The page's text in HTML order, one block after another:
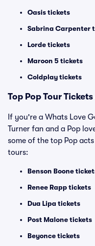
Oasis tickets
Sabrina Carpenter
Lorde tickets
Maroon 5 tickets
Coldplay tickets
Top Pop Tour
If you're a Whats Love
Turner fan and a Pop
some of the top Pop
tours:
Benson Boone
Renee Rapp tickets
Dua Lipa tickets
Post Malone tickets
Beyonce tickets